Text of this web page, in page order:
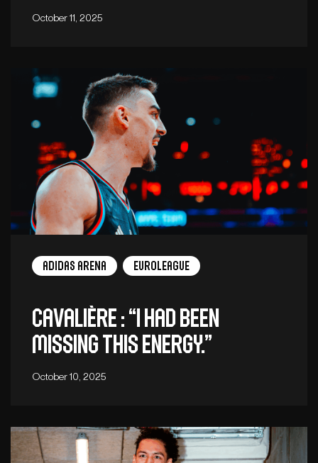
October 11, 2025
adidas arena EuroLeague
Cavalière : “I had been
missing this energy.”
October 10, 2025